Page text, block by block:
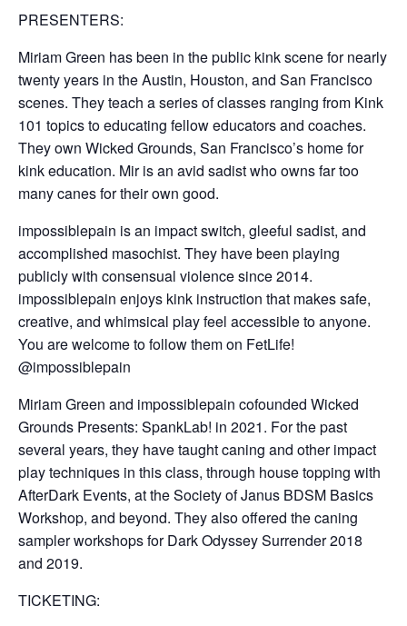
PRESENTERS:
Miriam Green has been in the public kink scene for nearly
twenty years in the Austin, Houston, and San Francisco
scenes. They teach a series of classes ranging from Kink
101 topics to educating fellow educators and coaches.
They own Wicked Grounds, San Francisco’s home for
kink education. Mir is an avid sadist who owns far too
many canes for their own good.
impossiblepain is an impact switch, gleeful sadist, and
accomplished masochist. They have been playing
publicly with consensual violence since 2014.
impossiblepain enjoys kink instruction that makes safe,
creative, and whimsical play feel accessible to anyone.
You are welcome to follow them on FetLife!
@impossiblepain
Miriam Green and impossiblepain cofounded Wicked
Grounds Presents: SpankLab! in 2021. For the past
several years, they have taught caning and other impact
play techniques in this class, through house topping with
AfterDark Events, at the Society of Janus BDSM Basics
Workshop, and beyond. They also offered the caning
sampler workshops for Dark Odyssey Surrender 2018
and 2019.
TICKETING: